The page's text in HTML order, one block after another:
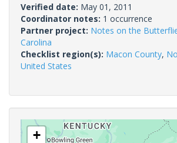
Verified date: May 01, 2011
Coordinator notes: 1 occurrence
Partner project: Notes on the
Carolina
Checklist region(s): Macon County,
United States
+